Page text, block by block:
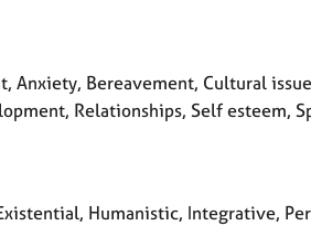
Anxiety, Bereavement, Cultural
Relationships, Self esteem,
Humanistic, Integrative,